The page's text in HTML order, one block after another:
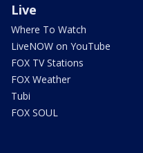
Live
Where To Watch
LiveNOW on YouTube
FOX TV Stations
FOX Weather
Tubi
FOX SOUL